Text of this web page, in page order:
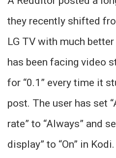
they recently shifted
LG TV with much
has been facing video
for “0.1” every time it
post. The user has set
rate” to “Always” and
display” to “On” in